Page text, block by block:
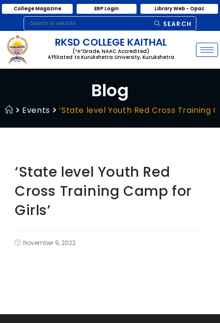
College Magazine ERP Login Library Web - Opac
SEARCH
RKSD COLLEGE KAITHAL
(“A”Grade, NAAC Accredited)
Affiliated to Kurukshetra University, Kurukshetra
Blog
Events ‘State level Youth Red Cross Training
‘State level Youth Red
Cross Training Camp for
Girls’
November 9, 2022